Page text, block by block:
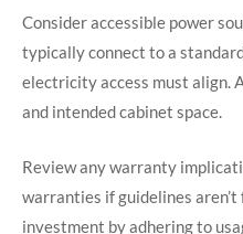
Consider accessible power
typically connect to a
electricity access must align.
and intended cabinet space.
Review any warranty
warranties if guidelines
investment by adhering to